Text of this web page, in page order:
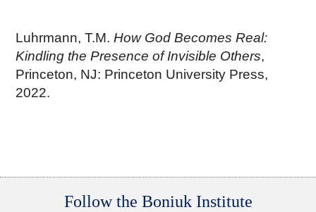
Luhrmann, T.M.How God Becomes Real:
Kindling the Presence of Invisible Others,
Princeton, NJ: Princeton University Press,
2022.
Follow the Boniuk Institute